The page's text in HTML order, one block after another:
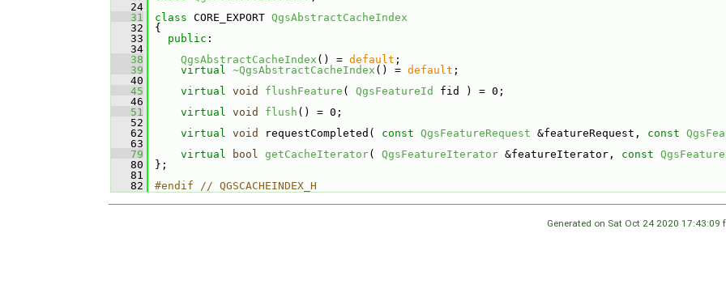
   24
   31
class CORE_EXPORT QgsAbstractCacheIndex
   32
{
   33
public :
   34
   38
QgsAbstractCacheIndex () = default ;
   39
virtual ~QgsAbstractCacheIndex () = default ;
   40
   45
virtual void flushFeature ( QgsFeatureId
fid ) = 0;
   46
   51
virtual void flush () = 0;
   52
   62
virtual void requestCompleted( const QgsFeatureRequest &featureRequest, const
   63
   79
virtual bool getCacheIterator( QgsFeatureIterator &featureIterator, const
   80
};
   81
   82
#endif // QGSCACHEINDEX_H
Generated on Sat Oct 24 2020 17:43:09